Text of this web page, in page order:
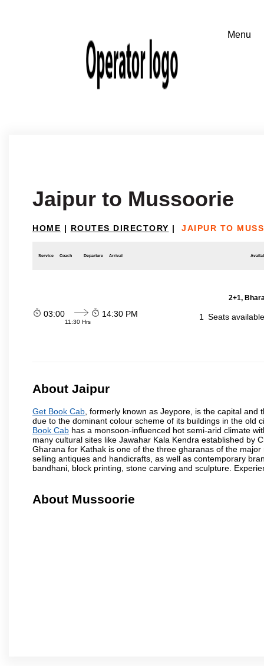
Jaipur to Mussoorie
HOME | ROUTES DIRECTORY | JAIPUR TO
Service Coach Departure Arrival
2+1,
03:00
11:30 Hrs
14:30 PM 1 Seats
About Jaipur
Get Book Cab , formerly known as Jeypore, is the capital
due to the dominant colour scheme of its buildings in the old
Book Cab has a monsoon-influenced hot semi-arid climate
many cultural sites like Jawahar Kala Kendra established by
Gharana for Kathak is one of the three gharanas of the
selling antiques and handicrafts, as well as contemporary
bandhani, block printing, stone carving and sculpture.
About Mussoorie